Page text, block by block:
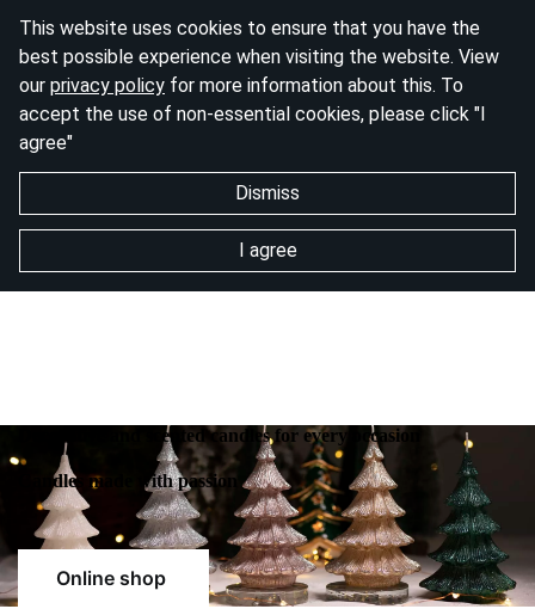
This website uses cookies to ensure that you have the
best possible experience when visiting the website. View
our privacy policy for more information about this. To
accept the use of non-essential cookies, please click "I
agree"
Dismiss
I agree
Decorative and scented candles for every occasion
Candles made with passion
Online shop